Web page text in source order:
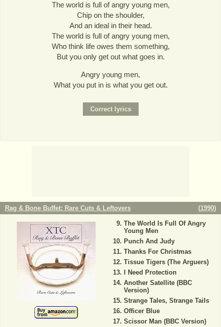
The world is full of angry young men,
Chip on the shoulder,
And an ideal in their head.
The world is full of angry young men,
Who think life owes them something,
But you only get out what goes in.
Angry young men,
What you put in is what you get out.
Rag & Bone Buffet: Rare Cuts & Leftovers (1990)
The World Is Full Of Angry
Young Men
Punch And Judy
Thanks For Christmas
Tissue Tigers (The Arguers)
I Need Protection
Another Satellite (BBC
Version)
Strange Tales, Strange Tails
Officer Blue
Scissor Man (BBC Version)